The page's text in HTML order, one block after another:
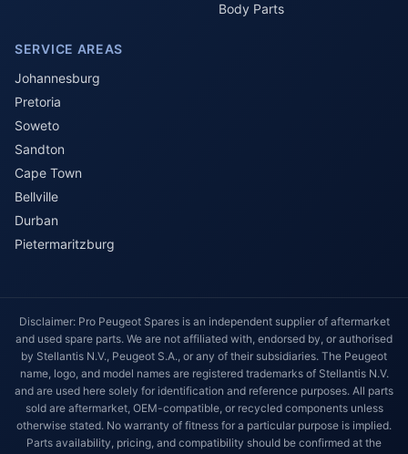
Body Parts
SERVICE AREAS
Johannesburg
Pretoria
Soweto
Sandton
Cape Town
Bellville
Durban
Pietermaritzburg
Disclaimer: Pro Peugeot Spares is an independent supplier of aftermarket
and used spare parts. We are not affiliated with, endorsed by, or authorised
by Stellantis N.V., Peugeot S.A., or any of their subsidiaries. The Peugeot
name, logo, and model names are registered trademarks of Stellantis N.V.
and are used here solely for identification and reference purposes. All parts
sold are aftermarket, OEM-compatible, or recycled components unless
otherwise stated. No warranty of fitness for a particular purpose is implied.
Parts availability, pricing, and compatibility should be confirmed at the